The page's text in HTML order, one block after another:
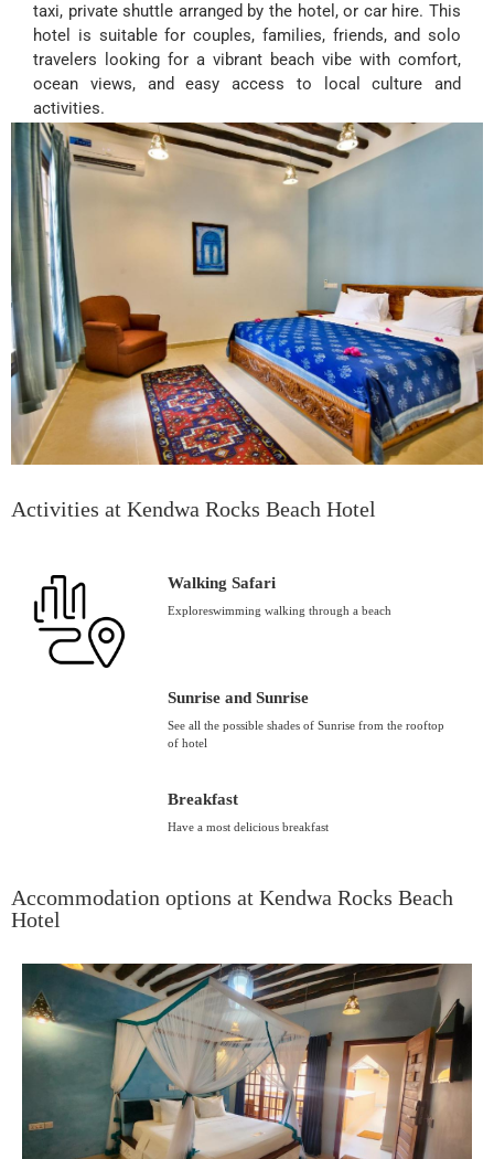
taxi, private shuttle arranged by the hotel, or car hire. This
hotel is suitable for couples, families, friends, and solo
travelers looking for a vibrant beach vibe with comfort,
ocean views, and easy access to local culture and
activities.
Activities at Kendwa Rocks Beach Hotel
Walking Safari
Exploreswimming walking through a beach
Sunrise and Sunrise
See all the possible shades of Sunrise from the rooftop
of hotel
Breakfast
Have a most delicious breakfast
Accommodation options at Kendwa Rocks Beach
Hotel